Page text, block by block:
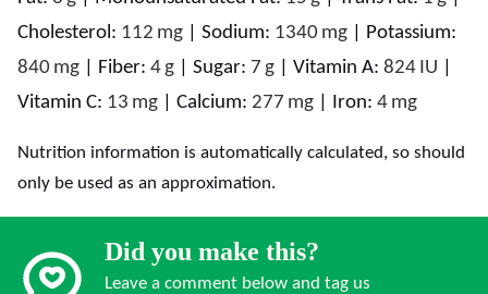
Cholesterol: 112 mg Sodium: 1340 mg
Potassium:
840 mg Fiber: 4g Sugar: 7 g Vitamin A: 824 IU
Vitamin C: 13 mg Calcium: 277 mg Iron: 4 mg
Nutrition information is automatically calculated, so should
only be used as an approximation.
Did you make this?
Leave a comment below and tag us